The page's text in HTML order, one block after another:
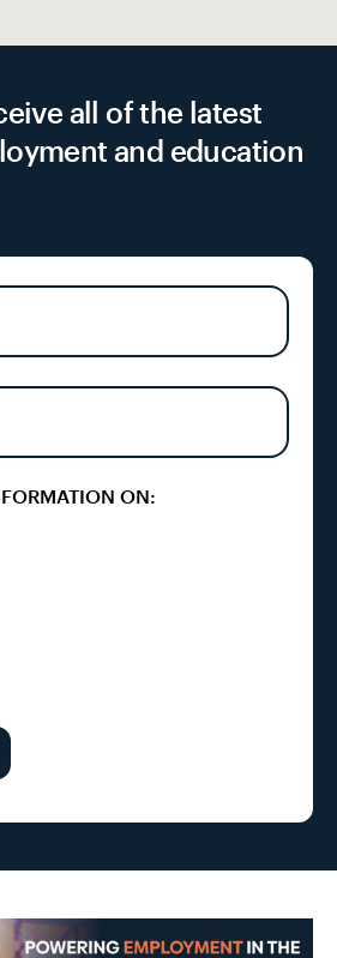
all of the latest
and education
ON: